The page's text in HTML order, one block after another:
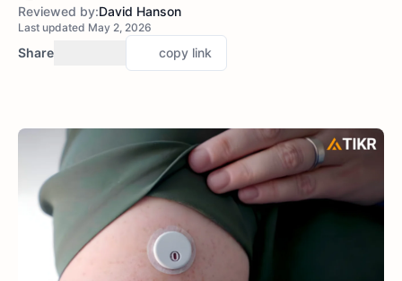
Reviewed by:David Hanson
Last updated May 2, 2026
Share copy link